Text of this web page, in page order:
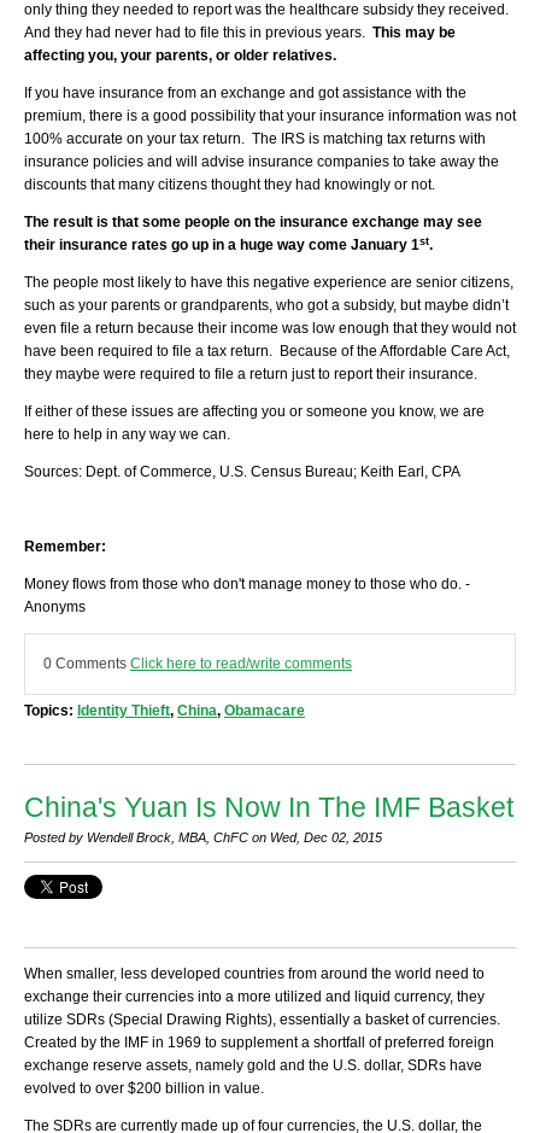
only thing they needed to report was the healthcare subsidy they received.
And they had never had to file this in previous years. This may be
affecting you, your parents, or older relatives.
If you have insurance from an exchange and got assistance with the
premium, there is a good possibility that your insurance information was not
100% accurate on your tax return. The IRS is matching tax returns with
insurance policies and will advise insurance companies to take away the
discounts that many citizens thought they had knowingly or not.
The result is that some people on the insurance exchange may see
their insurance rates go up in a huge way come January 1st.
The people most likely to have this negative experience are senior citizens,
such as your parents or grandparents, who got a subsidy, but maybe didn’t
even file a return because their income was low enough that they would not
have been required to file a tax return. Because of the Affordable Care Act,
they maybe were required to file a return just to report their insurance.
If either of these issues are affecting you or someone you know, we are
here to help in any way we can.
Sources: Dept. of Commerce, U.S. Census Bureau; Keith Earl, CPA
Remember:
Money flows from those who don't manage money to those who do. -
Anonyms
0 Comments Click here to read/write comments
Topics: Identity Thieft, China, Obamacare
China's Yuan Is Now In The IMF Basket
Posted by Wendell Brock, MBA, ChFC on Wed, Dec 02, 2015
When smaller, less developed countries from around the world need to
exchange their currencies into a more utilized and liquid currency, they
utilize SDRs (Special Drawing Rights), essentially a basket of currencies.
Created by the IMF in 1969 to supplement a shortfall of preferred foreign
exchange reserve assets, namely gold and the U.S. dollar, SDRs have
evolved to over $200 billion in value.
The SDRs are currently made up of four currencies, the U.S. dollar, the